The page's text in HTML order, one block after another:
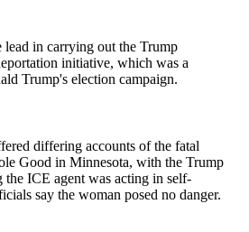
lead in carrying out the Trump
initiative, which was a
Trump's election campaign.
differing accounts of the fatal
Good in Minnesota, with the Trump
ICE agent was acting in self-
say the woman posed no danger.